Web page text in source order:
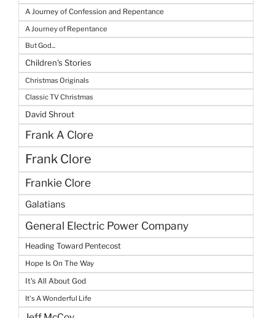
A Journey of Confession and Repentance
A Journey of Repentance
But God...
Children's Stories
Christmas Originals
Classic TV Christmas
David Shrout
Frank A Clore
Frank Clore
Frankie Clore
Galatians
General Electric Power Company
Heading Toward Pentecost
Hope Is On The Way
It's All About God
It's A Wonderful Life